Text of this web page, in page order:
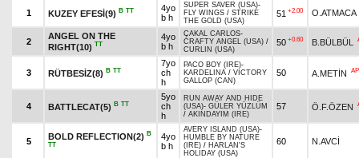
1 KUZEY EFESİ(9) B TT
4yo
b h
SUPER SAVER (USA)-
FLY WINGS / STRIKE
THE GOLD (USA)
51 +2.00 O.ATMACA
2
ANGEL ON THE
RIGHT(10) TT
4yo
b h
ÇAKAL CARLOS-
CRAFTY ANGEL (USA) /
CURLIN (USA)
50 +0.60 B.BÜLBÜL
3 RÜTBESİZ(8) B TT
7yo
ch
h
PACO BOY (IRE)-
KARDELINA / VICTORY
GALLOP (CAN)
50 A.METİN AP
4 BATTLECAT(5) B TT
5yo
ch
h
RUN AWAY AND HIDE
(USA)- GÜLER YÜZLÜM
/ AKINDAYIM (IRE)
57 Ö.F.ÖZEN
5
BOLD REFLECTION(2) B
TT
4yo
b h
AVERY ISLAND (USA)-
HUMBLE BY NATURE
(IRE) / HARLAN'S
HOLIDAY (USA)
60 N.AVCİ